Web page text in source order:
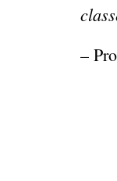
–